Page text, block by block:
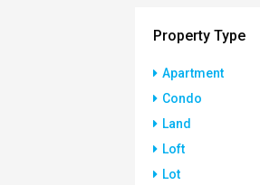
Property Type
Apartment
Condo
Land
Loft
Lot